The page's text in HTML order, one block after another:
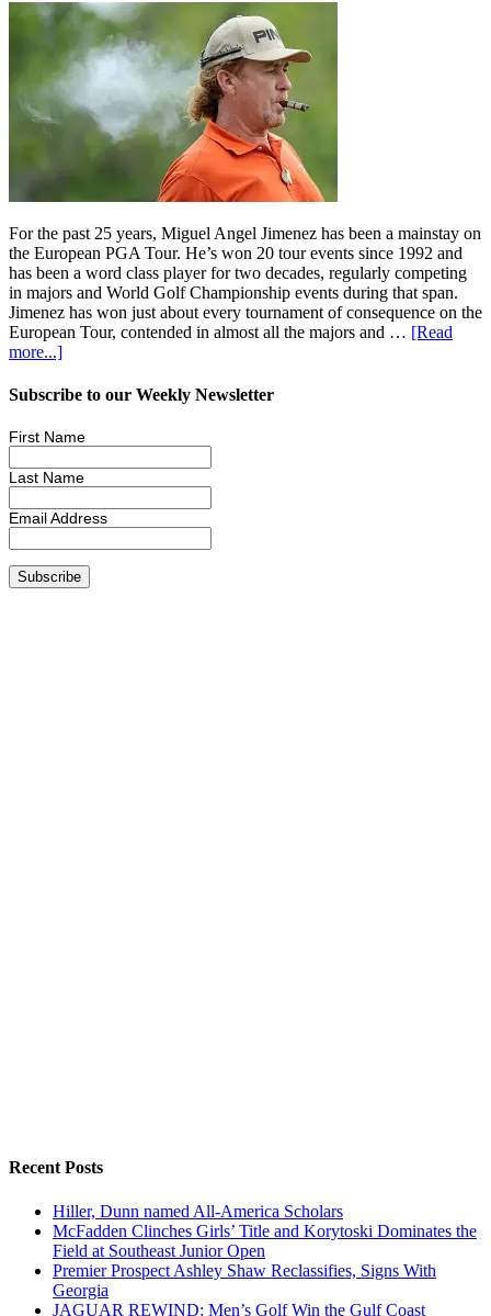
For the past 25 years, Miguel Angel Jimenez has been a mainstay on
the European PGA Tour. He’s won 20 tour events since 1992 and
has been a word class player for two decades, regularly competing
in majors and World Golf Championship events during that span.
Jimenez has won just about every tournament of consequence on the
European Tour, contended in almost all the majors and … [Read
more...]
Subscribe to our Weekly Newsletter
First Name
Last Name
Email Address
Recent Posts
Hiller, Dunn named All-America Scholars
McFadden Clinches Girls’ Title and Korytoski Dominates the
Field at Southeast Junior Open
Premier Prospect Ashley Shaw Reclassifies, Signs With
Georgia
JAGUAR REWIND: Men’s Golf Win the Gulf Coast